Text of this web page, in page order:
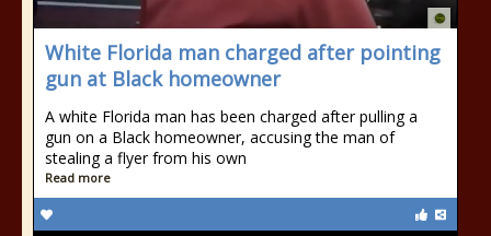
White Florida man charged after pointing
gun at Black homeowner
A white Florida man has been charged after pulling a
gun on a Black homeowner, accusing the man of
stealing a flyer from his own
Read more